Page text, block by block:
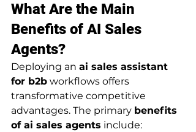
What Are the Main
Benefits of AI Sales
Agents?
Deploying an ai sales assistant
for b2b workflows offers
transformative competitive
advantages. The primary benefits
of ai sales agents include: